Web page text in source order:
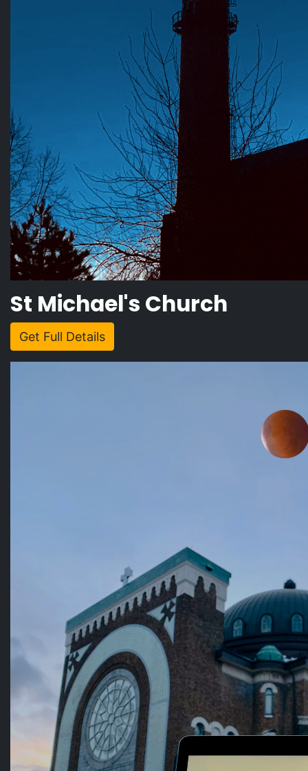
St Michael's Church
Get Full Details